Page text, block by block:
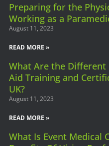
Preparing for the
Working as a
August 11, 2023
READ MORE »
What Are the Different
Aid Training and
UK?
August 11, 2023
READ MORE »
What Is Event Medical